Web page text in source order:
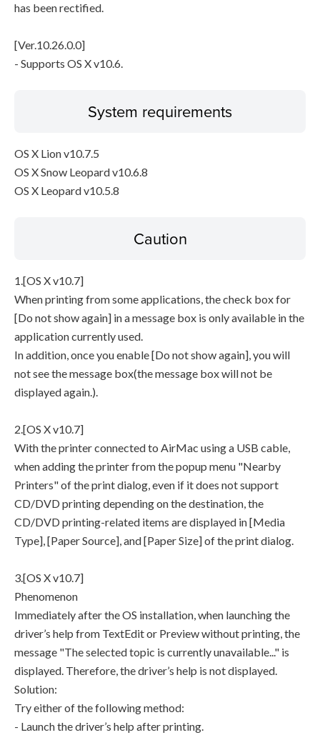
has been rectified.
[Ver.10.26.0.0]
- Supports OS X v10.6.
System requirements
OS X Lion v10.7.5
OS X Snow Leopard v10.6.8
OS X Leopard v10.5.8
Caution
1.[OS X v10.7]
When printing from some applications, the check box for
[Do not show again] in a message box is only available in the
application currently used.
In addition, once you enable [Do not show again], you will
not see the message box(the message box will not be
displayed again.).
2.[OS X v10.7]
With the printer connected to AirMac using a USB cable,
when adding the printer from the popup menu "Nearby
Printers" of the print dialog, even if it does not support
CD/DVD printing depending on the destination, the
CD/DVD printing-related items are displayed in [Media
Type], [Paper Source], and [Paper Size] of the print dialog.
3.[OS X v10.7]
Phenomenon
Immediately after the OS installation, when launching the
driver’s help from TextEdit or Preview without printing, the
message "The selected topic is currently unavailable..." is
displayed. Therefore, the driver’s help is not displayed.
Solution:
Try either of the following method:
- Launch the driver’s help after printing.